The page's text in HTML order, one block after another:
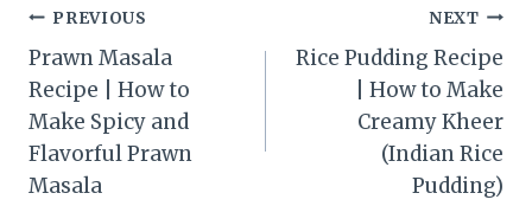
Post
navigation
PREVIOUS
Prawn Masala
Recipe | How to
Make Spicy and
Flavorful Prawn
Masala
NEXT
Rice Pudding Recipe
| How to Make
Creamy Kheer
(Indian Rice
Pudding)